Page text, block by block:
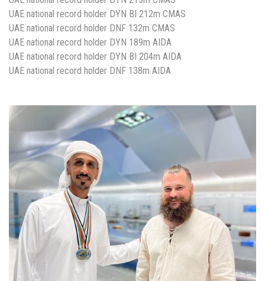
UAE national record holder DYN BI 212m CMAS
UAE national record holder DNF 132m CMAS
UAE national record holder DYN 189m AIDA
UAE national record holder DYN BI 204m AIDA
UAE national record holder DNF 138m AIDA